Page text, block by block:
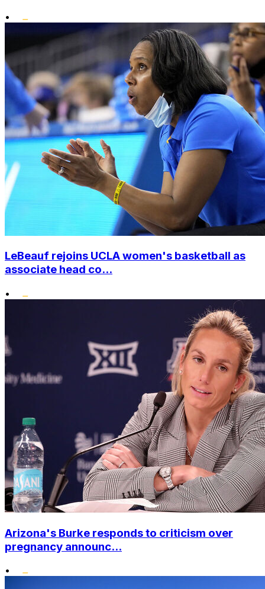
•
LeBeauf rejoins UCLA women's basketball as
associate head co...
•
Arizona's Burke responds to criticism over
pregnancy announc...
•